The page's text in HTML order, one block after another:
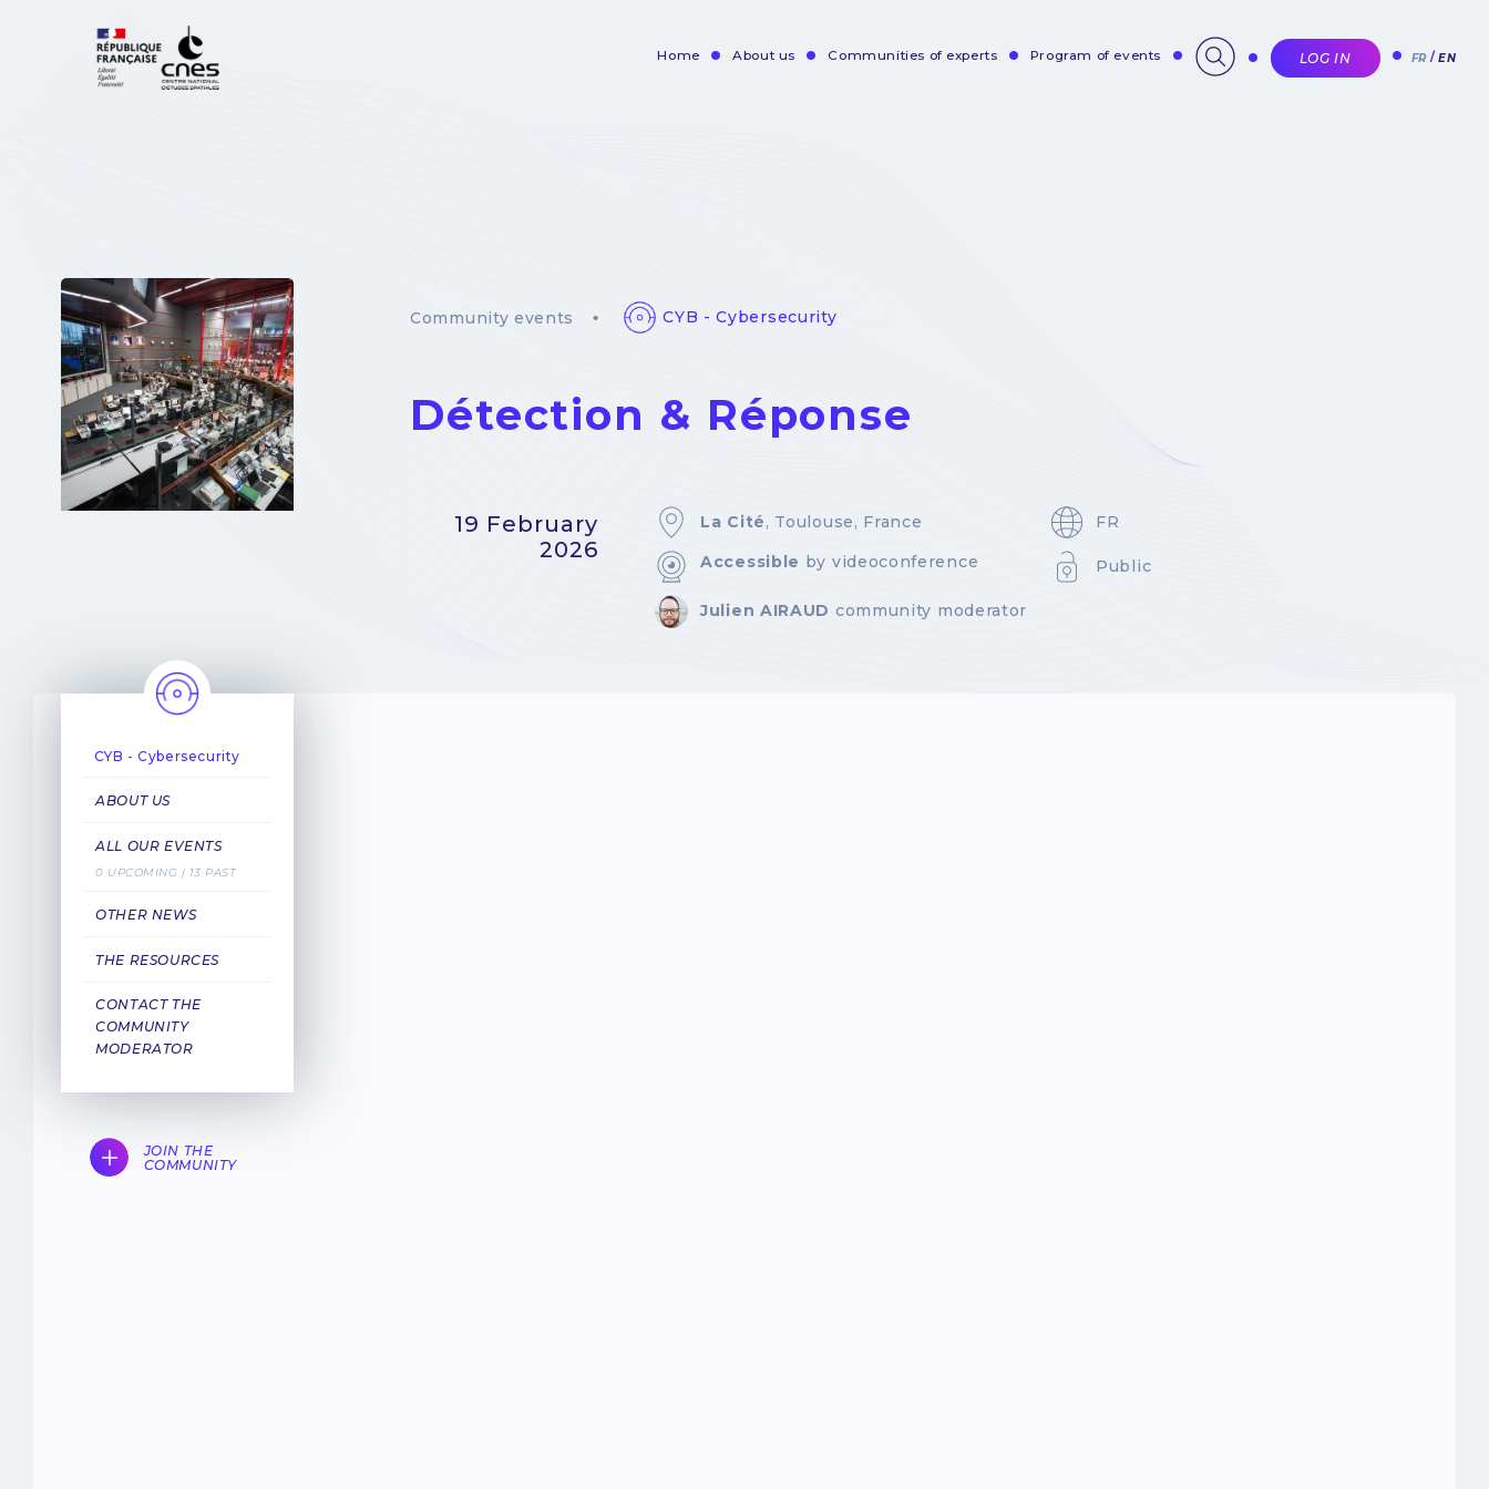
Home About us Communities of experts Program of events LOG IN FR EN
Community events CYB - Cybersecurity
Détection & Réponse
19 February
2026
La Cité, Toulouse, France
FR
Accessible by videoconference Public
Julien AIRAUD community moderator
CYB - Cybersecurity
ABOUT US
ALL OUR EVENTS
0 UPCOMING | 13 PAST
OTHER NEWS
THE RESOURCES
CONTACT THE
COMMUNITY
MODERATOR
JOIN THE
COMMUNITY